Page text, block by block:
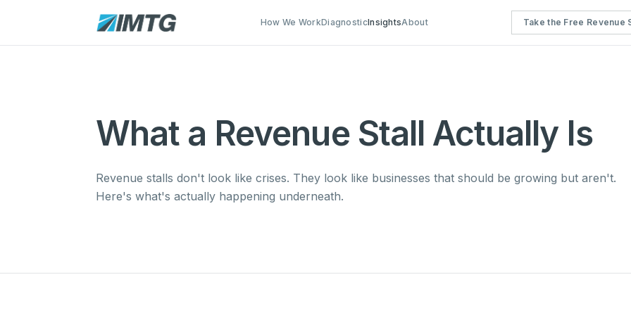
How We WorkDiagnosticInsightsAbout Take the Free Revenue
What a Revenue Stall Actually Is
Revenue stalls don't look like crises. They look like businesses that should be growing but aren't.
Here's what's actually happening underneath.